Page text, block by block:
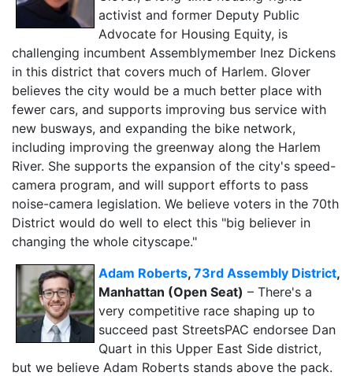
activist and former Deputy Public
Advocate for Housing Equity, is
challenging incumbent Assemblymember Inez Dickens
in this district that covers much of Harlem. Glover
believes the city would be a much better place with
fewer cars, and supports improving bus service with
new busways, and expanding the bike network,
including improving the greenway along the Harlem
River. She supports the expansion of the city's speed-
camera program, and will support efforts to pass
noise-camera legislation. We believe voters in the 70th
District would do well to elect this "big believer in
changing the whole cityscape."
Adam Roberts, 73rd Assembly District,
Manhattan (Open Seat) – There's a
very competitive race shaping up to
succeed past StreetsPAC endorsee Dan
Quart in this Upper East Side district,
but we believe Adam Roberts stands above the pack.